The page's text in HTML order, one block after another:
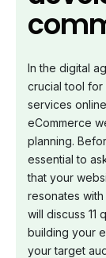
In the digital
crucial tool for
services
eCommerce
planning.
essential to
that your
resonates
will discuss
building your
your target